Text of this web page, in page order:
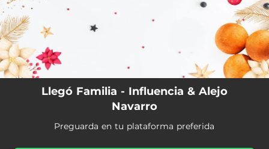
Llegó Familia - Influencia & Alejo
Navarro
Preguarda en tu plataforma preferida